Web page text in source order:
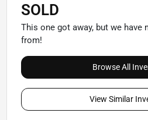
SOLD
This one got away, but we have
from!
Browse All
View Similar